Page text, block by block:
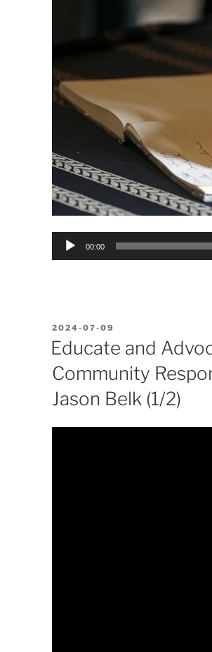
Audio
00:00
POSTED
ON
2024-07-09
Educate and
Community
Jason Belk (1/2)